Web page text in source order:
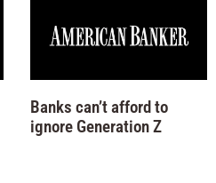
Banks can’t afford to
ignore Generation Z